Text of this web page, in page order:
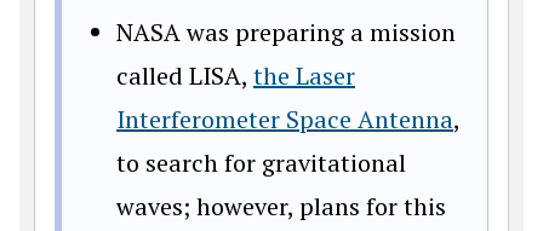
NASA was preparing a mission
called LISA, the Laser
Interferometer Space Antenna,
to search for gravitational
waves; however, plans for this